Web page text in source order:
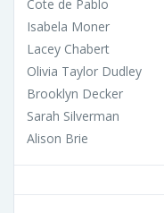
Cote de Pablo
Isabela Moner
Lacey Chabert
Olivia Taylor Dudley
Brooklyn Decker
Sarah Silverman
Alison Brie